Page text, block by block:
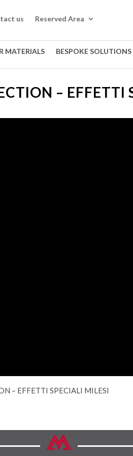
us Reserved Area
MATERIALS BESPOKE SOLUTIONS
– EFFETTI
– EFFETTI SPECIALI MILESI